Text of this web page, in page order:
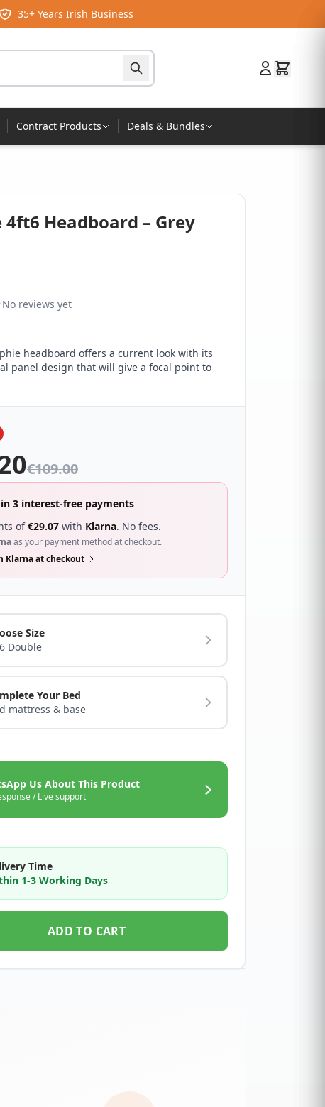
35+ Years Irish Business
Contract Products Deals & Bundles
4ft6 Headboard – Grey
No reviews yet
headboard offers a current look with its
panel design that will give a focal point to
€109.00
in 3 interest-free payments
of€29.07 with Klarna. No fees.
as your payment method at checkout.
Klarna at checkout
Size
Double
Your Bed
mattress & base
Us About This Product
/ Live support
Time
1-3 Working Days
ADD TO CART